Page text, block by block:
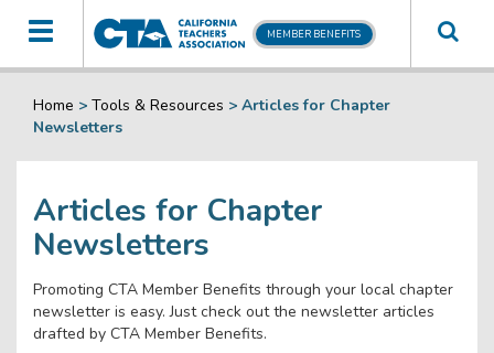
Toggle
navigation
MEMBER BENEFITS
Home > Tools & Resources > Articles for Chapter
Newsletters
Articles for Chapter
Newsletters
Promoting CTA Member Benefits through your local chapter
newsletter is easy. Just check out the newsletter articles
drafted by CTA Member Benefits.